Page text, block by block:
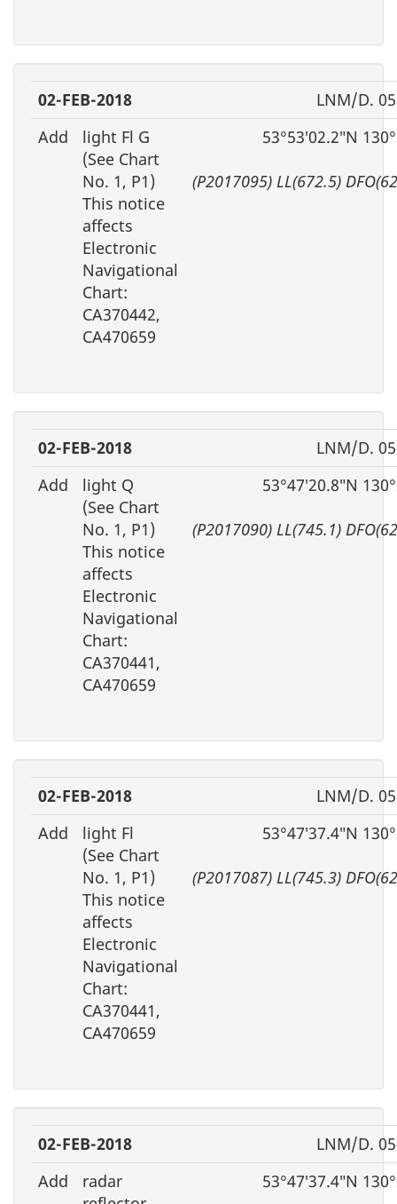
02-FEB-2018
LNM/D.
Add
light Fl G
(See Chart
No. 1, P1)
This notice
affects
Electronic
Navigational
Chart:
CA370442,
CA470659
53°53′02.2″N
(P2017095) LL(672.5)
02-FEB-2018
LNM/D.
Add
light Q
(See Chart
No. 1, P1)
This notice
affects
Electronic
Navigational
Chart:
CA370441,
CA470659
53°47′20.8″N
(P2017090) LL(745.1)
02-FEB-2018
LNM/D.
Add
light Fl
(See Chart
No. 1, P1)
This notice
affects
Electronic
Navigational
Chart:
CA370441,
CA470659
53°47′37.4″N
(P2017087) LL(745.3)
02-FEB-2018
LNM/D.
Add
radar
53°47′37.4″N